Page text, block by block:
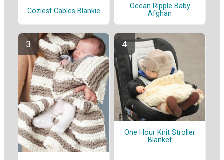
Coziest Cables Blankie
Ocean Ripple Baby
Afghan
One Hour Knit Stroller
Blanket